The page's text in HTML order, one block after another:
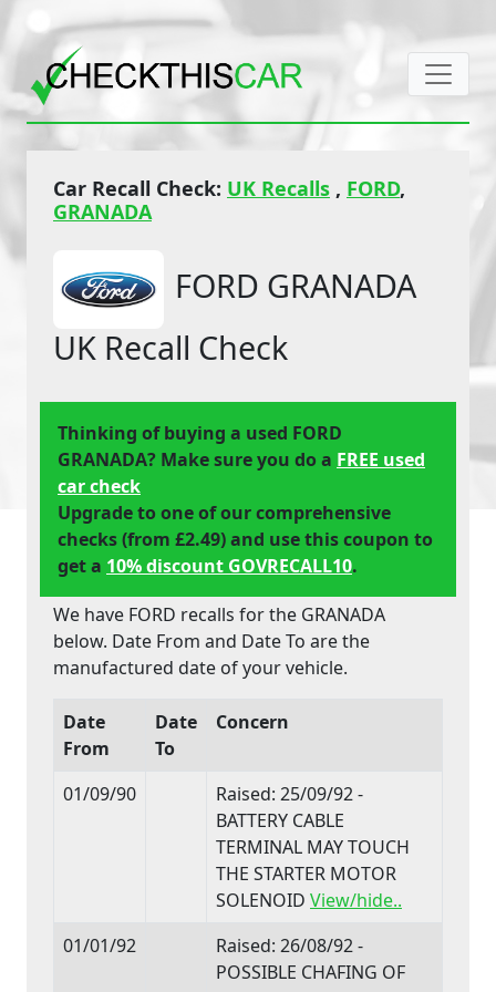
Car Recall Check: UK Recalls , FORD,
GRANADA
FORD GRANADA
UK Recall Check
Thinking of buying a used FORD
GRANADA? Make sure you do a FREE used
car check
Upgrade to one of our comprehensive
checks (from £2.49) and use this coupon to
get a 10% discount GOVRECALL10.
We have FORD recalls for the GRANADA
below. Date From and Date To are the
manufactured date of your vehicle.
Date
From
Date
To
Concern
01/09/90
Raised: 25/09/92 -
BATTERY CABLE
TERMINAL MAY TOUCH
THE STARTER MOTOR
SOLENOID View/hide..
01/01/92
Raised: 26/08/92 -
POSSIBLE CHAFING OF